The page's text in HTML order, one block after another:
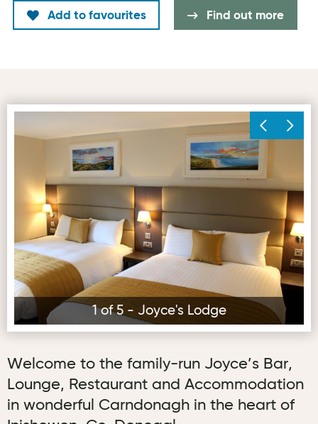
Add to favourites Find out more
1 of 5 - Joyce's Lodge
Welcome to the family-run Joyce’s Bar,
Lounge, Restaurant and Accommodation
in wonderful Carndonagh in the heart of